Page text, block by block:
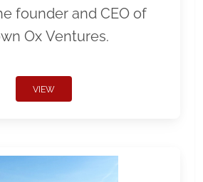
founder and CEO of
Ox Ventures.
VIEW